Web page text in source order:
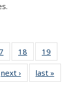
of 49
News
18
of 49
News
19
next › Newslast »